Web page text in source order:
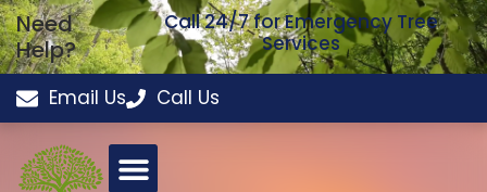
Need
Help?
Call 24/7 for Emergency Tree
Services
Email Us Call Us